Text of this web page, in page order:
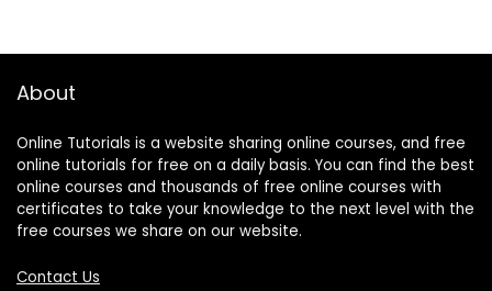
About
Online Tutorials is a website sharing online courses, and free
online tutorials for free on a daily basis. You can find the best
online courses and thousands of free online courses with
certificates to take your knowledge to the next level with the
free courses we share on our website.
Contact Us